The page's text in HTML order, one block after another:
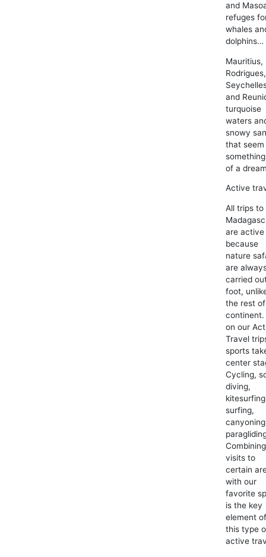
and
refuges
whales
dolphins…
Mauritius,
Rodrigues,
and
turquoise
waters
snowy
that seem
of a
Active
All trips to
are active
because
nature
are
carried
foot,
the rest
continent.
on our
Travel
sports
center
Cycling,
diving,
surfing,
Combining
visits to
certain
with our
favorite
is the key
element
this type
active